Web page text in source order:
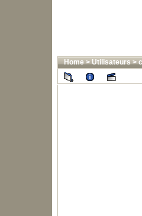
Home>Utilisateurs>